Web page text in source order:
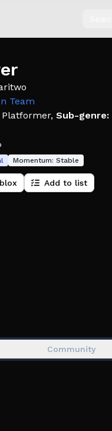
Team
Platformer, Sub-genre:
Momentum: Stable
Add to list
Community